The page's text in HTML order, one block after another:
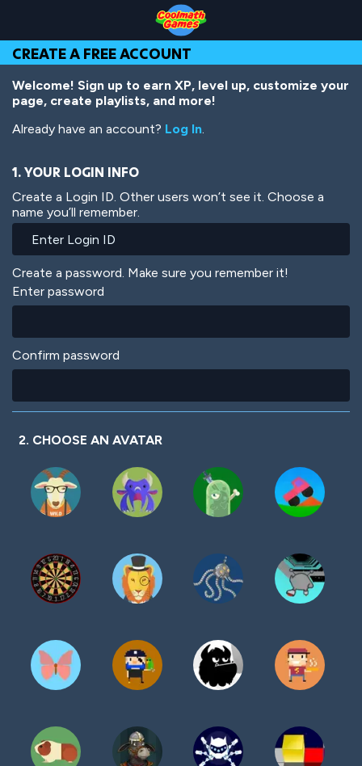
Top
of
Page
Navigation
Main
Content
Footer
main
content
CREATE A FREE ACCOUNT
Welcome! Sign up to earn XP, level up, customize your
page, create playlists, and more!
Already have an account? Log In.
1. YOUR LOGIN INFO
Create a Login ID. Other users won’t see it. Choose a
name you’ll remember.
Create a password. Make sure you remember it!
Enter password
Confirm password
2. CHOOSE AN AVATAR